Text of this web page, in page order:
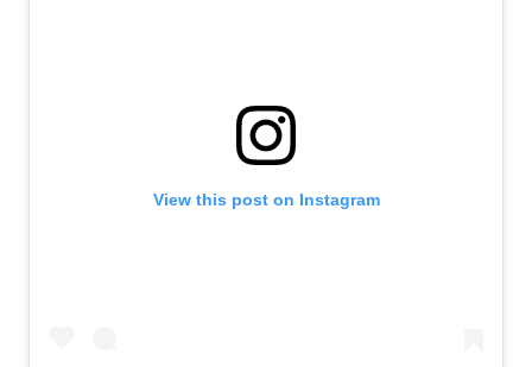
View this post on Instagram